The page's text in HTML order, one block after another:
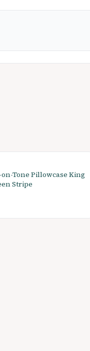
on-Tone Pillowcase King
Stripe